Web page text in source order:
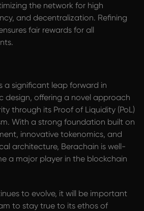
the network for high
and decentralization. Refining
fair rewards for all
a significant leap forward in
design, offering a novel approach
through its Proof of Liquidity (PoL)
With a strong foundation built on
innovative tokenomics, and
architecture, Berachain is well-
a major player in the blockchain
to evolve, it will be important
to stay true to its ethos of